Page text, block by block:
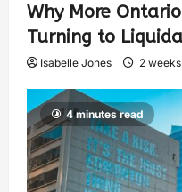
Why More
Turning to
Isabelle Jones 2
4 minutes read